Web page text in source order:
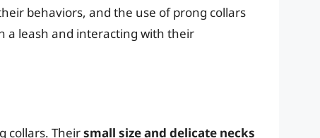
behaviors, and the use of prong collars
a leash and interacting with their
collars. Theirsmall size and delicate necks